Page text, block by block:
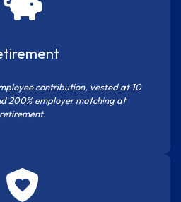
contribution, vested at 10
200% employer matching at
retirement.